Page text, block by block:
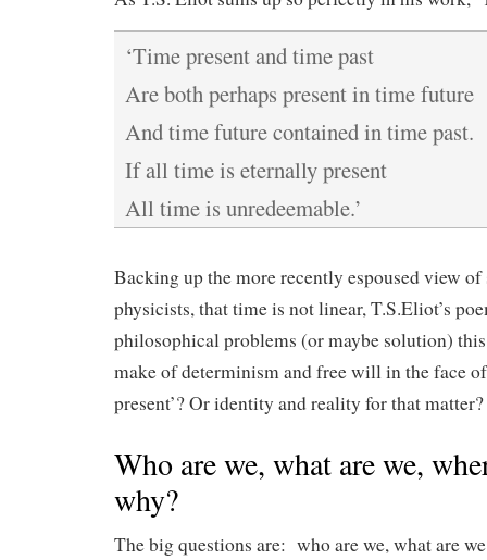
‘Time present and time past
Are both perhaps present in time future
And time future contained in time past.
If all time is eternally present
All time is unredeemable.’
Backing up the more recently espoused view of
physicists, that time is not linear, T.S.Eliot’s
philosophical problems (or maybe solution)
make of determinism and free will in the face
present’? Or identity and reality for that matter?
Who are we, what are we,
why?
The big questions are: who are we, what are